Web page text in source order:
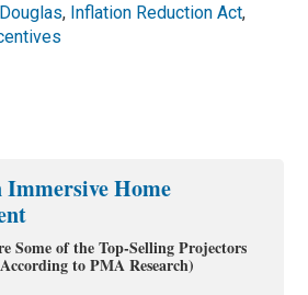
, Inflation Reduction Act,
Home
Some of the Top-Selling Projectors
to PMA Research)